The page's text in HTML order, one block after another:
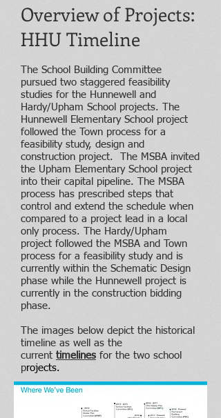
Overview of Projects:
HHU Timeline
The School Building Committee
pursued two staggered feasibility
studies for the Hunnewell and
Hardy/Upham School projects. The
Hunnewell Elementary School project
followed the Town process for a
feasibility study, design and
construction project. The MSBA invited
the Upham Elementary School project
into their capital pipeline. The MSBA
process has prescribed steps that
control and extend the schedule when
compared to a project lead in a local
only process. The Hardy/Upham
project followed the MSBA and Town
process for a feasibility study and is
currently within the Schematic Design
phase while the Hunnewell project is
currently in the construction bidding
phase.
The images below depict the historical
timeline as well as the
current timelines for the two school
projects.